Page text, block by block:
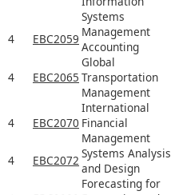
Systems
4 EBC2059 Management
Accounting
4 EBC2065
Global
Transportation
Management
4 EBC2070
International
Financial
Management
4 EBC2072 Systems Analysis
and Design
Forecasting for